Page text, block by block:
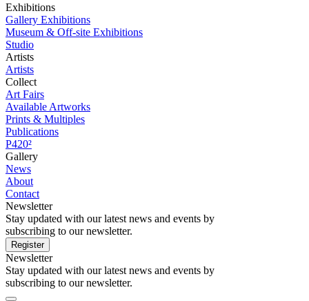
Exhibitions
Gallery Exhibitions
Museum & Off-site Exhibitions
Studio
Artists
Artists
Collect
Art Fairs
Available Artworks
Prints & Multiples
Publications
P420²
Gallery
News
About
Contact
Newsletter
Stay updated with our latest news and events by
subscribing to our newsletter.
Register
Newsletter
Stay updated with our latest news and events by
subscribing to our newsletter.